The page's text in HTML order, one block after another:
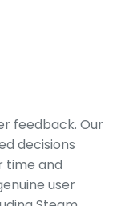
feedback. Our
decisions
time and
user